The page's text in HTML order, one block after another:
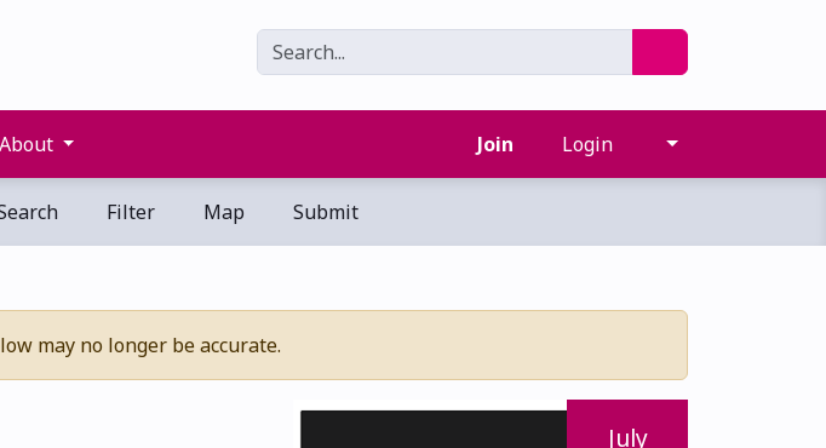
About Join Login
Filter Map Submit
may no longer be accurate.
July